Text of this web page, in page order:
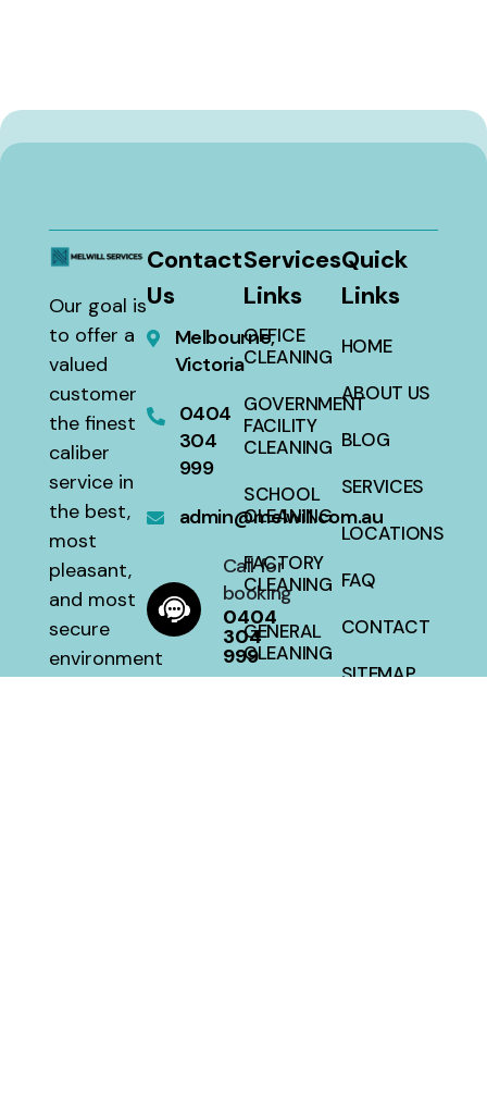
Our goal is
to offer a
valued
customer
the finest
caliber
service in
the best,
most
pleasant,
and most
secure
environment
Contact
Us
Melbourne,
Victoria
0404
304
999
admin@melwill.com.au
Call for
booking
0404
304
999
Services
Links
OFFICE
CLEANING
GOVERNMENT
FACILITY
CLEANING
SCHOOL
CLEANING
FACTORY
CLEANING
GENERAL
CLEANING
Quick
Links
HOME
ABOUT US
BLOG
SERVICES
LOCATIONS
FAQ
CONTACT
SITEMAP